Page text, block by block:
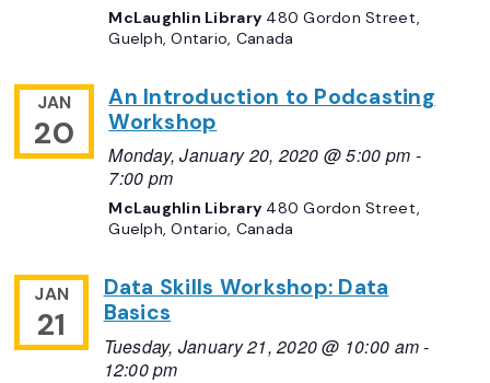
McLaughlin Library 480 Gordon Street,
Guelph, Ontario, Canada
JAN
20
An Introduction to Podcasting
Workshop
Monday, January 20, 2020 @ 5:00 pm -
7:00 pm
McLaughlin Library 480 Gordon Street,
Guelph, Ontario, Canada
JAN
21
Data Skills Workshop: Data
Basics
Tuesday, January 21, 2020 @ 10:00 am-
12:00 pm